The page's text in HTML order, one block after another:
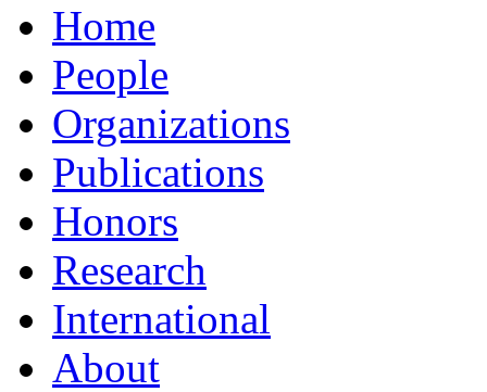
Home
People
Organizations
Publications
Honors
Research
International
About